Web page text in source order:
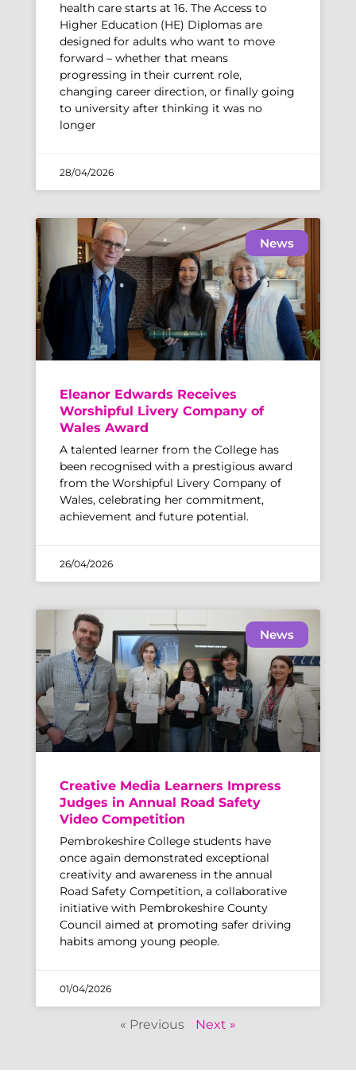
health care starts at 16. The Access to
Higher Education (HE) Diplomas are
designed for adults who want to move
forward – whether that means
progressing in their current role,
changing career direction, or finally going
to university after thinking it was no
longer
28/04/2026
News
Eleanor Edwards Receives
Worshipful Livery Company of
Wales Award
A talented learner from the College has
been recognised with a prestigious award
from the Worshipful Livery Company of
Wales, celebrating her commitment,
achievement and future potential.
26/04/2026
News
Creative Media Learners Impress
Judges in Annual Road Safety
Video Competition
Pembrokeshire College students have
once again demonstrated exceptional
creativity and awareness in the annual
Road Safety Competition, a collaborative
initiative with Pembrokeshire County
Council aimed at promoting safer driving
habits among young people.
01/04/2026
« Previous Next »